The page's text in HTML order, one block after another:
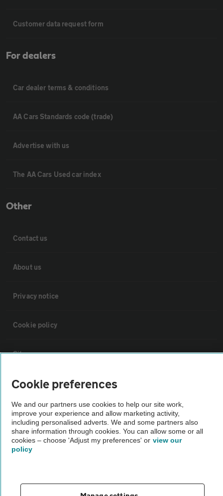
Customer data request form
For dealers
Car dealer terms & conditions
AA Cars Standards code (trade)
Advertise with us
The AA Cars Used car index
Other
Contact us
About us
Privacy notice
Cookie policy
Sitemap
Vehicle Inspections
The AA recommends an AA Cars Vehicle Inspection before purchase.
Not all cars are mechanically checked by the AA.
Vehicle Inspection
theAA.com
Cookie preferences
We and our partners use cookies to help our site work,
improve your experience and allow marketing activity,
including personalised adverts. We and some partners also
share information through cookies. You can allow some or all
cookies – choose 'Adjust my preferences' or view our
policy